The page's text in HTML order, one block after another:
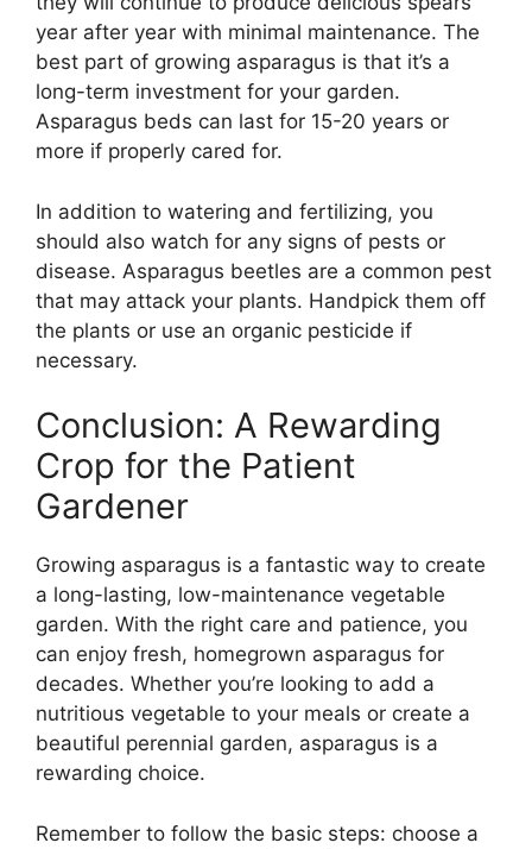
year after year with minimal maintenance. The
best part of growing asparagus is that it’s a
long-term investment for your garden.
Asparagus beds can last for 15-20 years or
more if properly cared for.
In addition to watering and fertilizing, you
should also watch for any signs of pests or
disease. Asparagus beetles are a common pest
that may attack your plants. Handpick them off
the plants or use an organic pesticide if
necessary.
Conclusion: A Rewarding
Crop for the Patient
Gardener
Growing asparagus is a fantastic way to create
a long-lasting, low-maintenance vegetable
garden. With the right care and patience, you
can enjoy fresh, homegrown asparagus for
decades. Whether you’re looking to add a
nutritious vegetable to your meals or create a
beautiful perennial garden, asparagus is a
rewarding choice.
Remember to follow the basic steps: choose a